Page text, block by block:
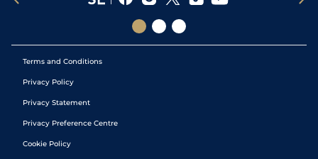
Terms and Conditions
Privacy Policy
Privacy Statement
Privacy Preference Centre
Cookie Policy